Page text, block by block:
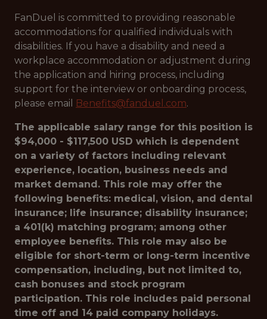
FanDuel is committed to providing reasonable
accommodations for qualified individuals with
disabilities. If you have a disability and need a
workplace accommodation or adjustment during
the application and hiring process, including
support for the interview or onboarding process,
please email
Benefits@fanduel.com.
The applicable salary range for this position is
$94,000 - $117,500 USD which is dependent
on a variety of factors including relevant
experience, location, business needs and
market demand. This role may offer the
following benefits: medical, vision, and dental
insurance; life insurance; disability insurance;
a 401(k) matching program; among other
employee benefits. This role may also be
eligible for short-term or long-term incentive
compensation, including, but not limited to,
cash bonuses and stock program
participation. This role includes paid personal
time off and 14 paid company holidays.